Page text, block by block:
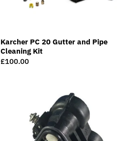
Karcher PC 20 Gutter and Pipe
Cleaning Kit
Regular
£100.00